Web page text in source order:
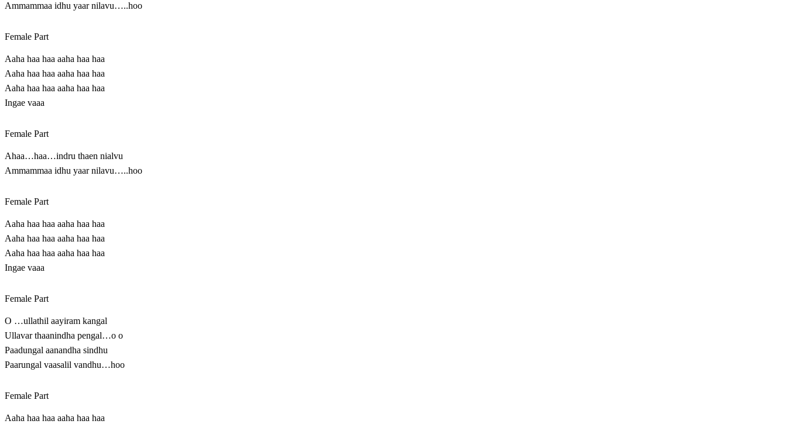
Ammammaa idhu yaar nilavu…..hoo
Female Part
Aaha haa haa aaha haa haa
Aaha haa haa aaha haa haa
Aaha haa haa aaha haa haa
Ingae vaaa
Female Part
Ahaa…haa…indru thaen nialvu
Ammammaa idhu yaar nilavu…..hoo
Female Part
Aaha haa haa aaha haa haa
Aaha haa haa aaha haa haa
Aaha haa haa aaha haa haa
Ingae vaaa
Female Part
O …ullathil aayiram kangal
Ullavar thaanindha pengal…o o
Paadungal aanandha sindhu
Paarungal vaasalil vandhu…hoo
Female Part
Aaha haa haa aaha haa haa